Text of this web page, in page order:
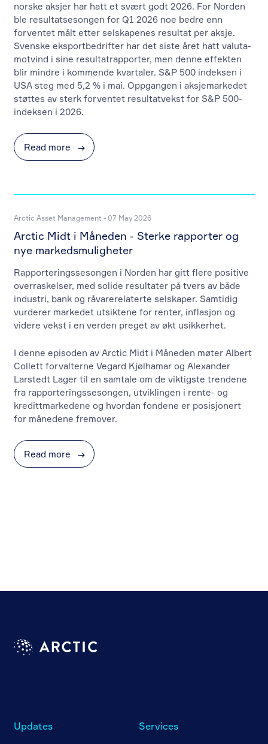
norske aksjer har hatt et svært godt 2026. For Norden
ble resultatsesongen for Q1 2026 noe bedre enn
forventet målt etter selskapenes resultat per aksje.
Svenske eksportbedrifter har det siste året hatt valuta-
motvind i sine resultatrapporter, men denne effekten
blir mindre i kommende kvartaler. S&P 500 indeksen i
USA steg med 5,2 % i mai. Oppgangen i aksjemarkedet
støttes av sterk forventet resultatvekst for S&P 500-
indeksen i 2026.
Read more →
Arctic Asset Management - 07 May 2026
Arctic Midt i Måneden - Sterke rapporter og
nye markedsmuligheter
Rapporteringssesongen i Norden har gitt flere positive
overraskelser, med solide resultater på tvers av både
industri, bank og råvarerelaterte selskaper. Samtidig
vurderer markedet utsiktene for renter, inflasjon og
videre vekst i en verden preget av økt usikkerhet.
I denne episoden av Arctic Midt i Måneden møter Albert
Collett forvalterne Vegard Kjølhamar og Alexander
Larstedt Lager til en samtale om de viktigste trendene
fra rapporteringssesongen, utviklingen i rente- og
kredittmarkedene og hvordan fondene er posisjonert
for månedene fremover.
Read more →
Updates Services